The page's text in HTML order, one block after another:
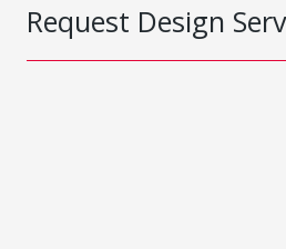
Request Design